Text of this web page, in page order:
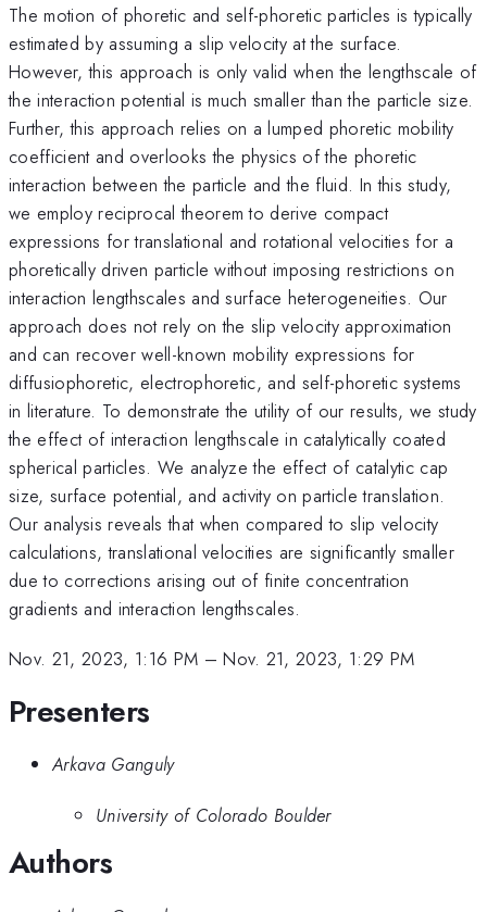
The motion of phoretic and self-phoretic particles is typically
estimated by assuming a slip velocity at the surface.
However, this approach is only valid when the lengthscale of
the interaction potential is much smaller than the particle size.
Further, this approach relies on a lumped phoretic mobility
coefficient and overlooks the physics of the phoretic
interaction between the particle and the fluid. In this study,
we employ reciprocal theorem to derive compact
expressions for translational and rotational velocities for a
phoretically driven particle without imposing restrictions on
interaction lengthscales and surface heterogeneities. Our
approach does not rely on the slip velocity approximation
and can recover well-known mobility expressions for
diffusiophoretic, electrophoretic, and self-phoretic systems
in literature. To demonstrate the utility of our results, we study
the effect of interaction lengthscale in catalytically coated
spherical particles. We analyze the effect of catalytic cap
size, surface potential, and activity on particle translation.
Our analysis reveals that when compared to slip velocity
calculations, translational velocities are significantly smaller
due to corrections arising out of finite concentration
gradients and interaction lengthscales.
Nov. 21, 2023, 1:16 PM –Nov. 21, 2023, 1:29 PM
Presenters
Arkava Ganguly
University of Colorado Boulder
Authors